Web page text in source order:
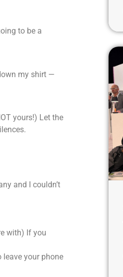
to be a
my shirt —
yours!) Let the
and I couldn’t
with) If you
your phone